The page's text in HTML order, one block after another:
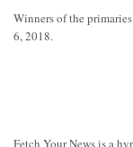
Winners of the
6, 2018.
Fetch Your News is a